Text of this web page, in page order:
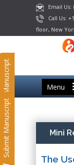
Email
Call Us:
floor, New
Menu
Submit Manuscript
Submit Manuscript Mini
The